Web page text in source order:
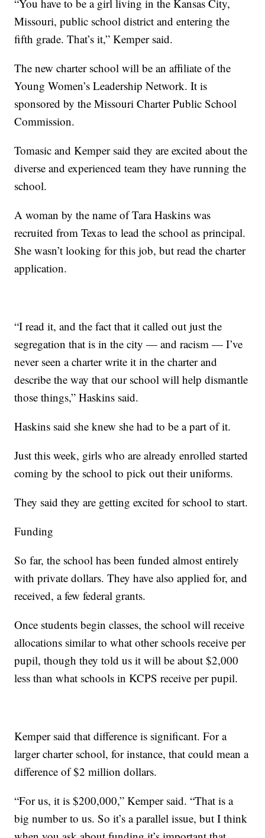
“You have to be a girl living in the Kansas City,
Missouri, public school district and entering the
fifth grade. That’s it,” Kemper said.
The new charter school will be an affiliate of the
Young Women’s Leadership Network. It is
sponsored by the Missouri Charter Public School
Commission.
Tomasic and Kemper said they are excited about the
diverse and experienced team they have running the
school.
A woman by the name of Tara Haskins was
recruited from Texas to lead the school as principal.
She wasn’t looking for this job, but read the charter
application.
“I read it, and the fact that it called out just the
segregation that is in the city — and racism — I’ve
never seen a charter write it in the charter and
describe the way that our school will help dismantle
those things,” Haskins said.
Haskins said she knew she had to be a part of it.
Just this week, girls who are already enrolled started
coming by the school to pick out their uniforms.
They said they are getting excited for school to start.
Funding
So far, the school has been funded almost entirely
with private dollars. They have also applied for, and
received, a few federal grants.
Once students begin classes, the school will receive
allocations similar to what other schools receive per
pupil, though they told us it will be about $2,000
less than what schools in KCPS receive per pupil.
Kemper said that difference is significant. For a
larger charter school, for instance, that could mean a
difference of $2 million dollars.
“For us, it is $200,000,” Kemper said. “That is a
big number to us. So it’s a parallel issue, but I think